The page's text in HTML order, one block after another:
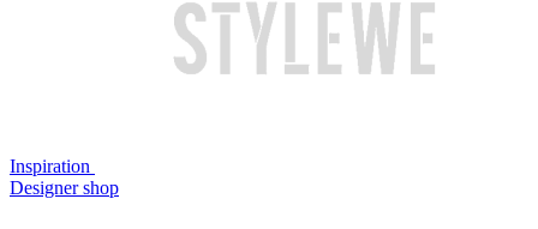
Inspiration
Designer shop